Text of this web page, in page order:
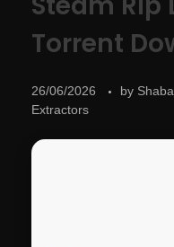
Torrent
26/06/2026 by
Extractors